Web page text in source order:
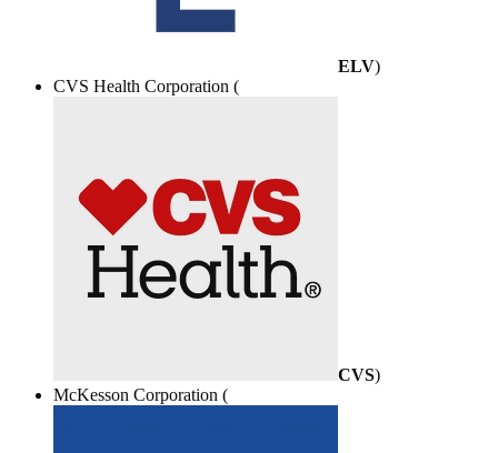
ELV)
CVS Health Corporation (
CVS)
McKesson Corporation (